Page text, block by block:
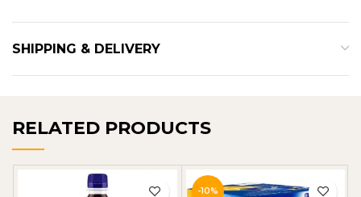
SHIPPING & DELIVERY
RELATED PRODUCTS
-10%